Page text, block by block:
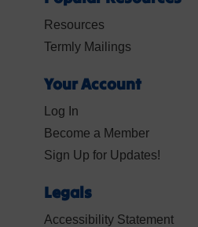
Resources
Termly Mailings
Your Account
Log In
Become a Member
Sign Up for Updates!
Legals
Accessibility Statement